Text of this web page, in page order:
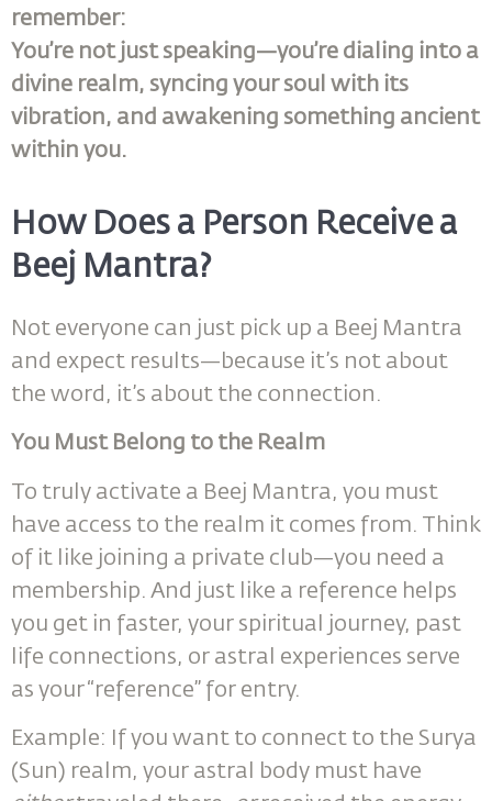
remember:
You’re not just speaking—you’re dialing into a
divine realm, syncing your soul with its
vibration, and awakening something ancient
within you.
How Does a Person Receive a
Beej Mantra?
Not everyone can just pick up a Beej Mantra
and expect results—because it’s not about
the word, it’s about the connection.
You Must Belong to the Realm
To truly activate a Beej Mantra, you must
have access to the realm it comes from. Think
of it like joining a private club—you need a
membership. And just like a reference helps
you get in faster, your spiritual journey, past
life connections, or astral experiences serve
as your “reference” for entry.
Example: If you want to connect to the Surya
(Sun) realm, your astral body must have